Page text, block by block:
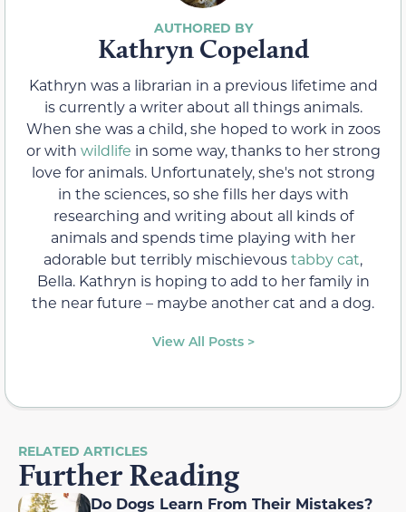
Kathryn Copeland
Kathryn was a librarian in a previous lifetime and
is currently a writer about all things animals.
When she was a child, she hoped to work in zoos
or with wildlife in some way, thanks to her strong
love for animals. Unfortunately, she's not strong
in the sciences, so she fills her days with
researching and writing about all kinds of
animals and spends time playing with her
adorable but terribly mischievoustabby cat,
Bella. Kathryn is hoping to add to her family in
the near future – maybe another cat and a dog.
View All Posts >
RELATED ARTICLES
Further Reading
Do Dogs Learn From Their Mistakes?